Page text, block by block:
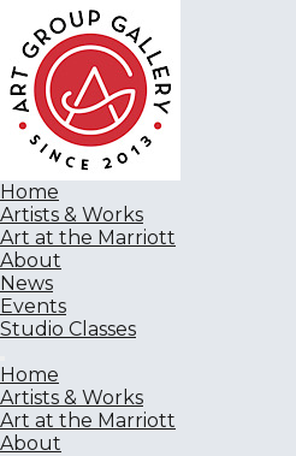
Home
Artists & Works
Art at the Marriott
About
News
Events
Studio Classes
Home
Artists & Works
Art at the Marriott
About